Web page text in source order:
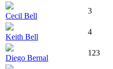
Cecil Bell
3
Keith Bell
4
Diego Bernal
123